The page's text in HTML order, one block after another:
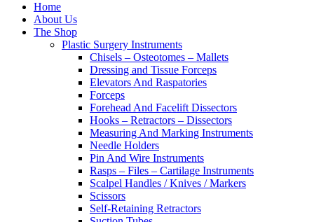
Home
About Us
The Shop
Plastic Surgery Instruments
Chisels – Osteotomes – Mallets
Dressing and Tissue Forceps
Elevators And Raspatories
Forceps
Forehead And Facelift Dissectors
Hooks – Retractors – Dissectors
Measuring And Marking Instruments
Needle Holders
Pin And Wire Instruments
Rasps – Files – Cartilage Instruments
Scalpel Handles / Knives / Markers
Scissors
Self-Retaining Retractors